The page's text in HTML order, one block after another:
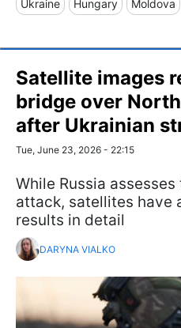
Ukraine Hungary Moldova
Satellite images
bridge over
after Ukrainian
Tue, June 23, 2026 - 22:15
While Russia
attack, satellites have
results in detail
DARYNA VIALKO